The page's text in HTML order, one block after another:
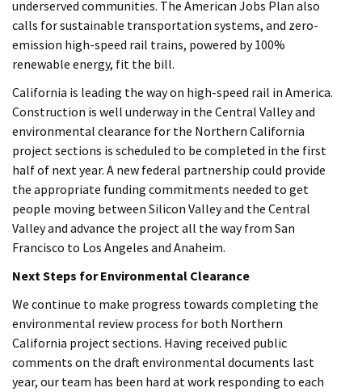
underserved communities. The American Jobs Plan also
calls for sustainable transportation systems, and zero-
emission high-speed rail trains, powered by 100%
renewable energy, fit the bill.
California is leading the way on high-speed rail in America.
Construction is well underway in the Central Valley and
environmental clearance for the Northern California
project sections is scheduled to be completed in the first
half of next year. A new federal partnership could provide
the appropriate funding commitments needed to get
people moving between Silicon Valley and the Central
Valley and advance the project all the way from San
Francisco to Los Angeles and Anaheim.
Next Steps for Environmental Clearance
We continue to make progress towards completing the
environmental review process for both Northern
California project sections. Having received public
comments on the draft environmental documents last
year, our team has been hard at work responding to each